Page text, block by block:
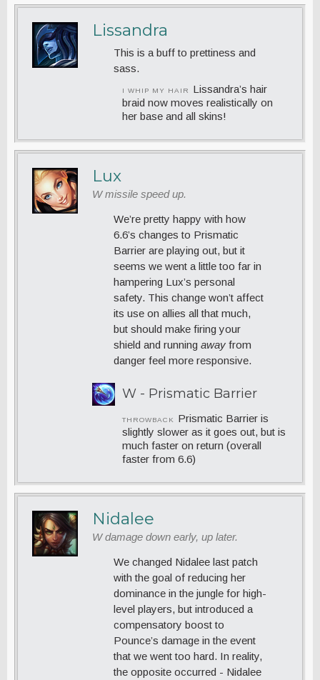
Lissandra
This is a buff to prettiness and
sass.
I WHIP MY HAIR
Lissandra’s hair
braid now moves realistically on
her base and all skins!
Lux
W missile speed up.
We’re pretty happy with how
6.6’s changes to Prismatic
Barrier are playing out, but it
seems we went a little too far in
hampering Lux’s personal
safety. This change won’t affect
its use on allies all that much,
but should make firing your
shield and running away from
danger feel more responsive.
W - Prismatic Barrier
THROWBACK
Prismatic Barrier is
slightly slower as it goes out, but is
much faster on return (overall
faster from 6.6)
Nidalee
W damage down early, up later.
We changed Nidalee last patch
with the goal of reducing her
dominance in the jungle for high-
level players, but introduced a
compensatory boost to
Pounce’s damage in the event
that we went too hard. In reality,
the opposite occurred - Nidalee